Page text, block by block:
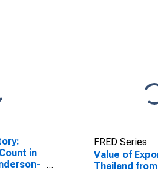
in
FRED Series
Value of
Thailand